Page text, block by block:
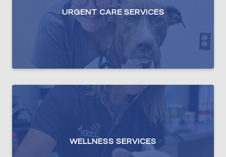
URGENT CARE SERVICES
WELLNESS SERVICES